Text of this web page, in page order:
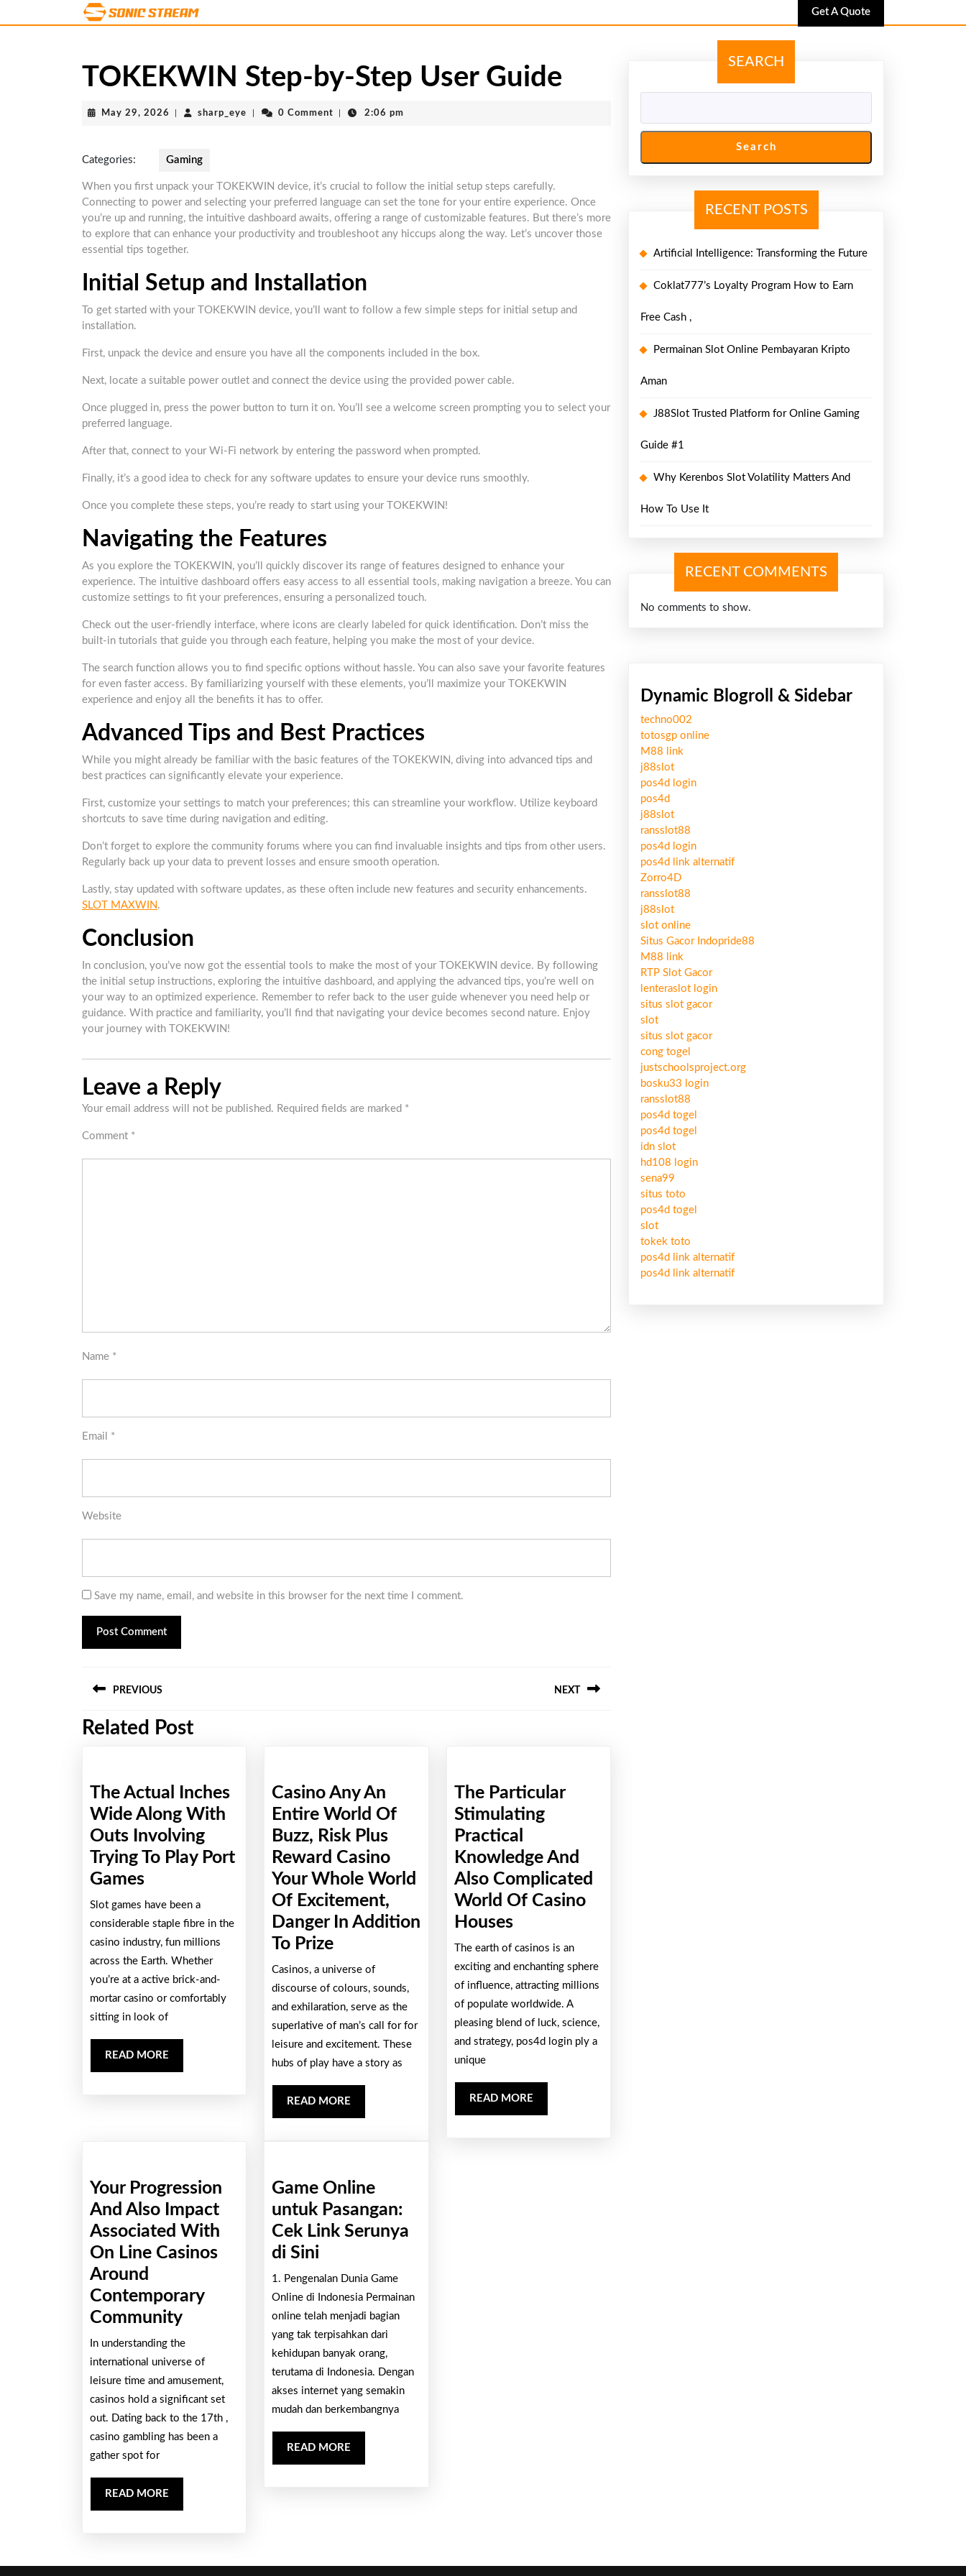
to
Get A QuoteGet
A
TOKEKWIN Step-by-Step User Guide
May 29, 2026 May
sharp_eye sharp_eye0 Comment 2:06 pm
Categories: Gaming
When you first unpack your TOKEKWIN device, it’s crucial to follow the initial setup steps carefully.
Connecting to power and selecting your preferred language can set the tone for your entire experience. Once
you’re up and running, the intuitive dashboard awaits, offering a range of customizable features. But there’s more
to explore that can enhance your productivity and troubleshoot any hiccups along the way. Let’s uncover those
essential tips together.
Initial Setup and Installation
To get started with your TOKEKWIN device, you’ll want to follow a few simple steps for initial setup and
installation.
First, unpack the device and ensure you have all the components included in the box.
Next, locate a suitable power outlet and connect the device using the provided power cable.
Once plugged in, press the power button to turn it on. You’ll see a welcome screen prompting you to select your
preferred language.
After that, connect to your Wi-Fi network by entering the password when prompted.
Finally, it’s a good idea to check for any software updates to ensure your device runs smoothly.
Once you complete these steps, you’re ready to start using your TOKEKWIN!
Navigating the Features
As you explore the TOKEKWIN, you’ll quickly discover its range of features designed to enhance your
experience. The intuitive dashboard offers easy access to all essential tools, making navigation a breeze. You can
customize settings to fit your preferences, ensuring a personalized touch.
Check out the user-friendly interface, where icons are clearly labeled for quick identification. Don’t miss the
built-in tutorials that guide you through each feature, helping you make the most of your device.
The search function allows you to find specific options without hassle. You can also save your favorite features
for even faster access. By familiarizing yourself with these elements, you’ll maximize your TOKEKWIN
experience and enjoy all the benefits it has to offer.
Advanced Tips and Best Practices
While you might already be familiar with the basic features of the TOKEKWIN, diving into advanced tips and
best practices can significantly elevate your experience.
First, customize your settings to match your preferences; this can streamline your workflow. Utilize keyboard
shortcuts to save time during navigation and editing.
Don’t forget to explore the community forums where you can find invaluable insights and tips from other users.
Regularly back up your data to prevent losses and ensure smooth operation.
Lastly, stay updated with software updates, as these often include new features and security enhancements.
SLOT MAXWIN .
Conclusion
In conclusion, you’ve now got the essential tools to make the most of your TOKEKWIN device. By following
the initial setup instructions, exploring the intuitive dashboard, and applying the advanced tips, you’re well on
your way to an optimized experience. Remember to refer back to the user guide whenever you need help or
guidance. With practice and familiarity, you’ll find that navigating your device becomes second nature. Enjoy
your journey with TOKEKWIN!
Leave a Reply
Your email address will not be published. Required fields are marked *
Comment *
Name *
Email *
Website
Save my name, email, and website in this browser for the next time I comment.
PREVIOUS
Previous
NEXT
Related Post
The Actual Inches
Wide Along With
Outs Involving
Trying To Play Port
GamesThe
Actual
Inches
Wide
Along
With
Outs
Trying
To
Slot games have been a
considerable staple fibre in the
casino industry, fun millions
across the Earth. Whether
you’re at a active brick-and-
mortar casino or comfortably
sitting in look of
READ MORE
MORE
Casino Any An
Entire World Of
Buzz, Risk Plus
Reward Casino
Your Whole World
Of Excitement,
Danger In Addition
To PrizeCasino
Any
An
Entire
World
Of
Buzz,
Risk
Plus
Your
Whole
World
Danger
In
Addition
To
Prize
Casinos, a universe of
discourse of colours, sounds,
and exhilaration, serve as the
superlative of man’s call for for
leisure and excitement. These
hubs of play have a story as
READ MORE
MORE
The Particular
Stimulating
Practical
Knowledge And
Also Complicated
World Of Casino
HousesThe
Particular
Stimulating
Practical
Knowledge
And
Also
World
Of
The earth of casinos is an
exciting and enchanting sphere
of influence, attracting millions
of populate worldwide. A
pleasing blend of luck, science,
and strategy, pos4d login ply a
unique
READ MOREREAD
MORE
Your Progression
And Also Impact
Associated With
On Line Casinos
Around
Contemporary
CommunityYour
Progression
And
Also
Impact
Associated
With
Casinos
In understanding the
international universe of
leisure time and amusement,
casinos hold a significant set
out. Dating back to the 17th ,
casino gambling has been a
gather spot for
READ MORE
MORE
Game Online
untuk Pasangan:
Cek Link Serunya
di Sini
Online
untuk
Pasangan:
Cek
Link
Serunya
di
1. Pengenalan Dunia Game
Online di Indonesia Permainan
online telah menjadi bagian
yang tak terpisahkan dari
kehidupan banyak orang,
terutama di Indonesia. Dengan
akses internet yang semakin
mudah dan berkembangnya
READ MORE
MORE
SEARCH
Search
RECENT POSTS
Artificial Intelligence: Transforming the Future
Coklat777’s Loyalty Program How to Earn
Free Cash ,
Permainan Slot Online Pembayaran Kripto
Aman
J88Slot Trusted Platform for Online Gaming
Guide #1
Why Kerenbos Slot Volatility Matters And
How To Use It
RECENT COMMENTS
No comments to show.
Dynamic Blogroll & Sidebar
techno002
totosgp online
M88 link
j88slot
pos4d login
pos4d
j88slot
ransslot88
pos4d login
pos4d link alternatif
Zorro4D
ransslot88
j88slot
slot online
Situs Gacor Indopride88
M88 link
RTP Slot Gacor
lenteraslot login
situs slot gacor
slot
situs slot gacor
cong togel
justschoolsproject.org
bosku33 login
ransslot88
pos4d togel
pos4d togel
idn slot
hd108 login
sena99
situs toto
pos4d togel
slot
tokek toto
pos4d link alternatif
pos4d link alternatif